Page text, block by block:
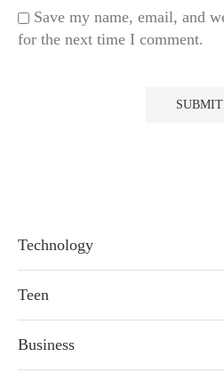
Save my name, email, and
for the next time I comment.
Technology
Teen
Business